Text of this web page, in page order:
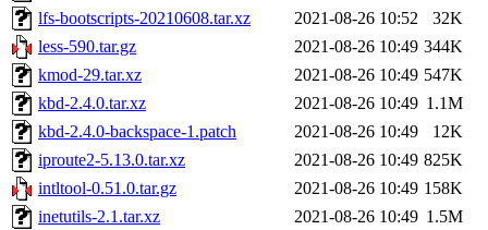
lfs-bootscripts-20210608.tar.xz
2021-08-26 10:52
32K
less-590.tar.gz
2021-08-26 10:49 344K
kmod-29.tar.xz
2021-08-26 10:49 547K
kbd-2.4.0.tar.xz
2021-08-26 10:49 1.1M
kbd-2.4.0-backspace-1.patch
2021-08-26 10:49
12K
iproute2-5.13.0.tar.xz
2021-08-26 10:49 825K
intltool-0.51.0.tar.gz
2021-08-26 10:49 158K
inetutils-2.1.tar.xz
2021-08-26 10:49 1.5M